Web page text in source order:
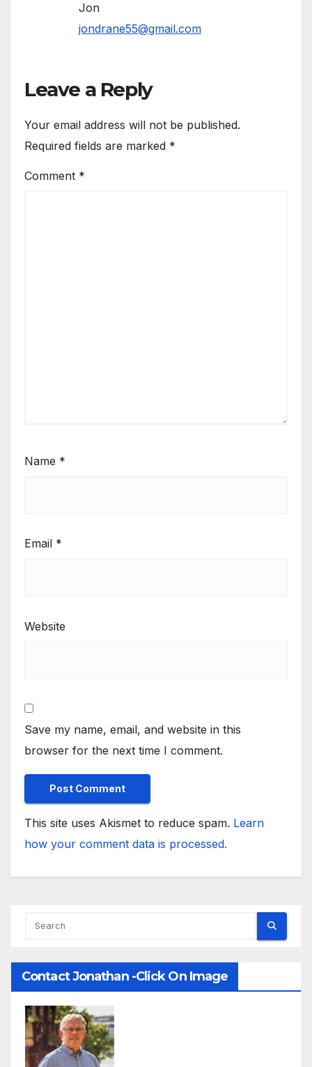
Jon
jondrane55@gmail.com
Leave a Reply
Your email address will not be published.
Required fields are marked *
Comment *
Name *
Email *
Website
Save my name, email, and website in this
browser for the next time I comment.
This site uses Akismet to reduce spam. Learn
how your comment data is processed.
Contact Jonathan -Click On Image